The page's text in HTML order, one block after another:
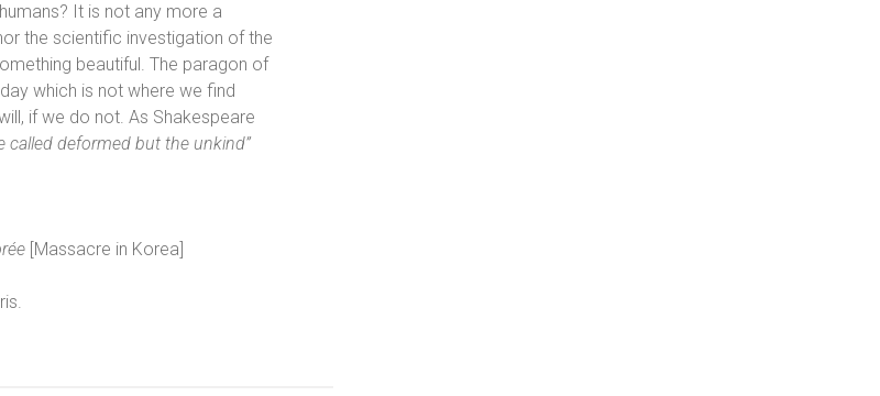
It is not any more a
the scientific investigation of the
beautiful. The paragon of
which is not where we find
if we do not. As Shakespeare
called deformed but the unkind”
[Massacre in Korea]